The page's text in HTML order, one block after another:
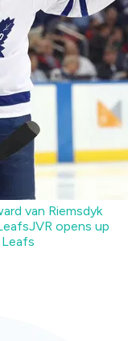
van Riemsdyk
JVR opens up